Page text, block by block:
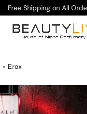
Free Shipping on All
Erox